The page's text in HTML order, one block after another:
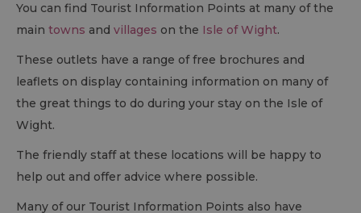
You can find Tourist Information Points at many of the
main towns and villages on the Isle of Wight.
These outlets have a range of free brochures and
leaflets on display containing information on many of
the great things to do during your stay on the Isle of
Wight.
The friendly staff at these locations will be happy to
help out and offer advice where possible.
Many of our Tourist Information Points also have